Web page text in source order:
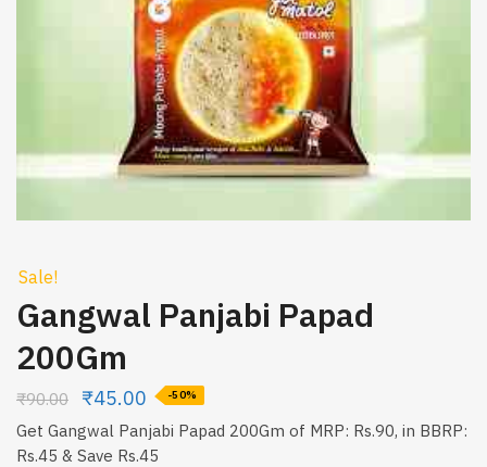
Sale!
Gangwal Panjabi Papad
200Gm
₹90.00 ₹45.00 -50%
Get Gangwal Panjabi Papad 200Gm of MRP: Rs.90, in BBRP:
Rs.45 & Save Rs.45